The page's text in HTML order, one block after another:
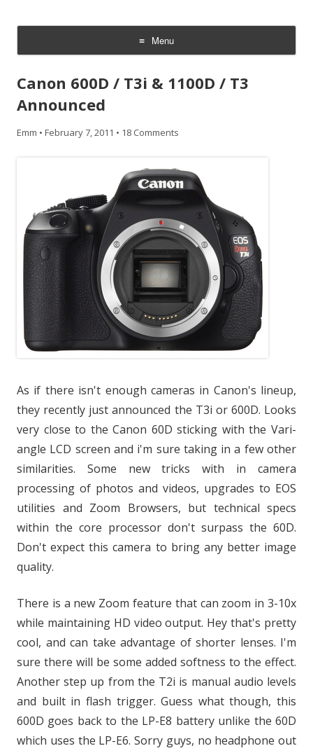
Menu
Skip
content
Canon 600D / T3i & 1100D / T3
Announced
Emm • February 7, 2011 • 18 Comments
As if there isn't enough cameras in Canon's lineup,
they recently just announced the T3i or 600D. Looks
very close to the Canon 60D sticking with the Vari-
angle LCD screen and i'm sure taking in a few other
similarities. Some new tricks with in camera
processing of photos and videos, upgrades to EOS
utilities and Zoom Browsers, but technical specs
within the core processor don't surpass the 60D.
Don't expect this camera to bring any better image
quality.
There is a new Zoom feature that can zoom in 3-10x
while maintaining HD video output. Hey that's pretty
cool, and can take advantage of shorter lenses. I'm
sure there will be some added softness to the effect.
Another step up from the T2i is manual audio levels
and built in flash trigger. Guess what though, this
600D goes back to the LP-E8 battery unlike the 60D
which uses the LP-E6. Sorry guys, no headphone out